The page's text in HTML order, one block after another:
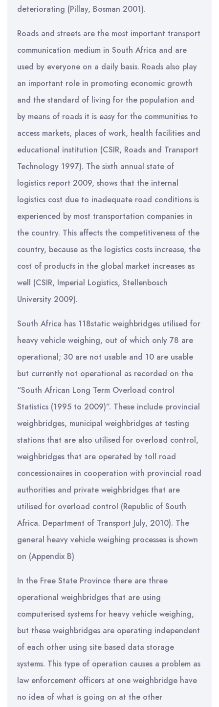
deteriorating (Pillay, Bosman 2001).
Roads and streets are the most important transport
communication medium in South Africa and are
used by everyone on a daily basis. Roads also play
an important role in promoting economic growth
and the standard of living for the population and
by means of roads it is easy for the communities to
access markets, places of work, health facilities and
educational institution (CSIR, Roads and Transport
Technology 1997). The sixth annual state of
logistics report 2009, shows that the internal
logistics cost due to inadequate road conditions is
experienced by most transportation companies in
the country. This affects the competitiveness of the
country, because as the logistics costs increase, the
cost of products in the global market increases as
well (CSIR, Imperial Logistics, Stellenbosch
University 2009).
South Africa has 118static weighbridges utilised for
heavy vehicle weighing, out of which only 78 are
operational; 30 are not usable and 10 are usable
but currently not operational as recorded on the
“South African Long Term Overload control
Statistics (1995 to 2009)”. These include provincial
weighbridges, municipal weighbridges at testing
stations that are also utilised for overload control,
weighbridges that are operated by toll road
concessionaires in cooperation with provincial road
authorities and private weighbridges that are
utilised for overload control (Republic of South
Africa. Department of Transport July, 2010). The
general heavy vehicle weighing processes is shown
on (Appendix B)
In the Free State Province there are three
operational weighbridges that are using
computerised systems for heavy vehicle weighing,
but these weighbridges are operating independent
of each other using site based data storage
systems. This type of operation causes a problem as
law enforcement officers at one weighbridge have
no idea of what is going on at the other